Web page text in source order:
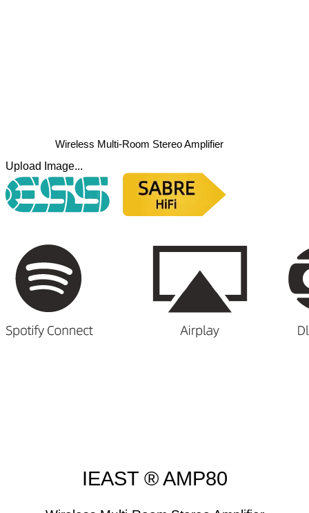
Wireless Multi-Room Stereo Amplifier
Upload Image...
IEAST ® AMP80